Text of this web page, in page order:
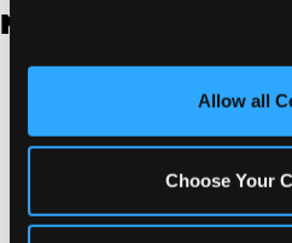
and measure and target
third party sites. Click ‘Allow
site with all cookies Allow all
Choose Your
New Jersey
East Hanover | 145 Rt
Edison | 1120 Rte 1
Jersey City | 701 Route
Middletown | 1107
North Bergen | 8101